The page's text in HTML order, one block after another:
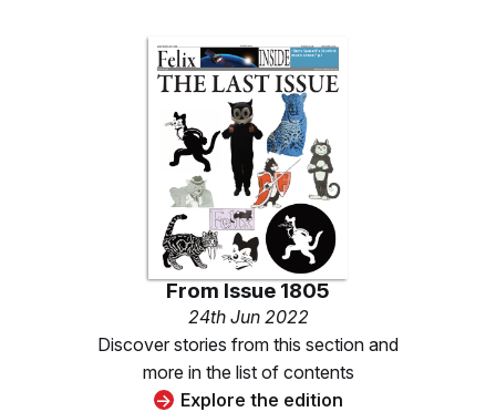
From Issue 1805
24th Jun 2022
Discover stories from this section and
more in the list of contents
Explore the edition